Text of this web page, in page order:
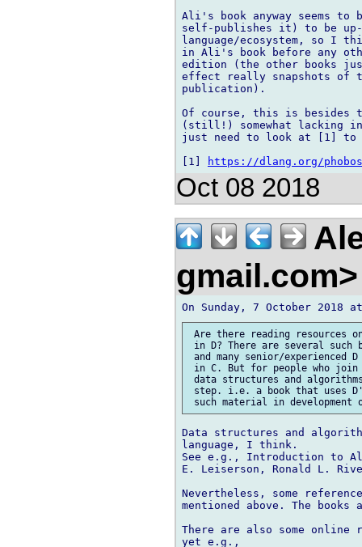
Ali's book anyway seems
self-publishes it) to be
language/ecosystem, so I
in Ali's book before any
edition (the other books
effect really snapshots of
publication).
Of course, this is besides
(still!) somewhat lacking in
just need to look at [1] to
[1]
https://dlang.org/
Oct 08 2018
Are there reading resources
in D? There are several such
and many senior/experienced
in C. But for people who
data structures and
step. i.e. a book that uses
Data structures and
language, I think.
See e.g., Introduction to
E. Leiserson, Ronald L.
Nevertheless, some
mentioned above. The
There are also some online